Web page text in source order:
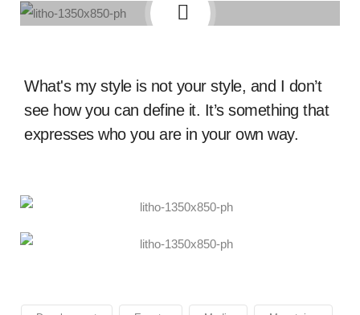
What's my style is not your style, and I don’t
see how you can define it. It’s something that
expresses who you are in your own way.